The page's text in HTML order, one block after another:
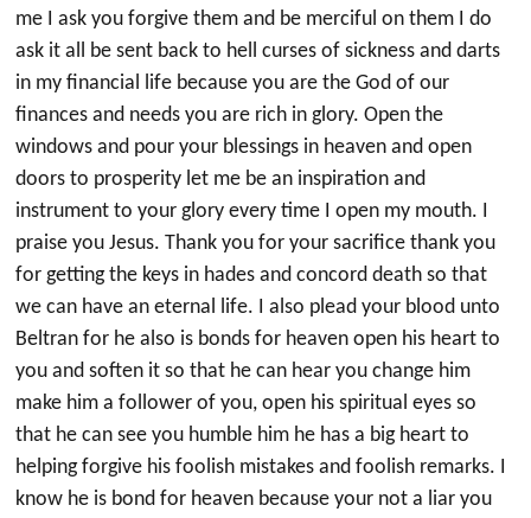
me I ask you forgive them and be merciful on them I do
ask it all be sent back to hell curses of sickness and darts
in my financial life because you are the God of our
finances and needs you are rich in glory. Open the
windows and pour your blessings in heaven and open
doors to prosperity let me be an inspiration and
instrument to your glory every time I open my mouth. I
praise you Jesus. Thank you for your sacrifice thank you
for getting the keys in hades and concord death so that
we can have an eternal life. I also plead your blood unto
Beltran for he also is bonds for heaven open his heart to
you and soften it so that he can hear you change him
make him a follower of you, open his spiritual eyes so
that he can see you humble him he has a big heart to
helping forgive his foolish mistakes and foolish remarks. I
know he is bond for heaven because your not a liar you